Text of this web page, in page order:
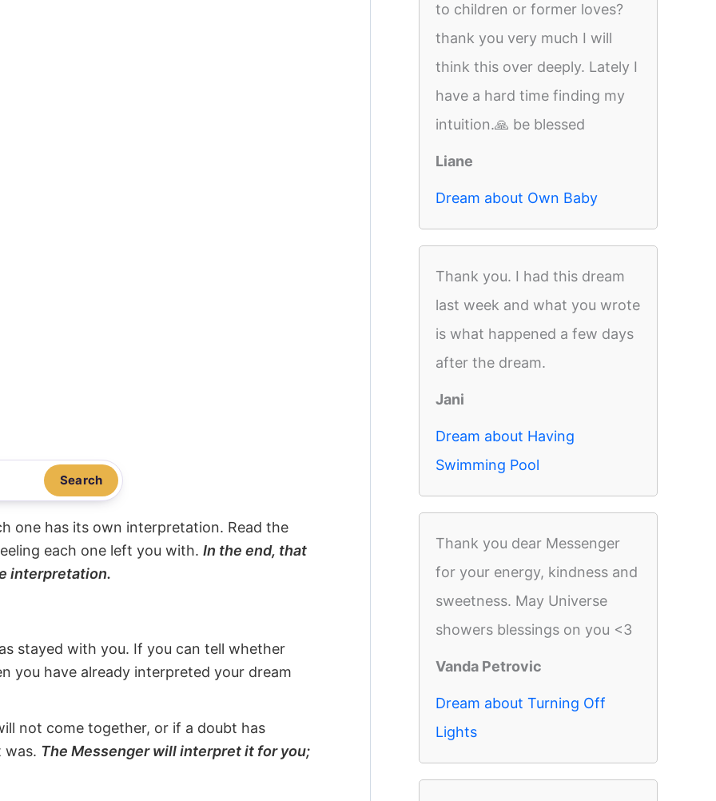
Search
one has its own interpretation. Read the
each one left you with. In the end, that
interpretation.
stayed with you. If you can tell whether
you have already interpreted your dream
not come together, or if a doubt has
was. The Messenger will interpret it for you;
to children or former loves?
thank you very much I will
think this over deeply. Lately I
have a hard time finding my
intuition.🙏 be blessed
Liane
Dream about Own Baby
Thank you. I had this dream
last week and what you wrote
is what happened a few days
after the dream.
Jani
Dream about Having
Swimming Pool
Thank you dear Messenger
for your energy, kindness and
sweetness. May Universe
showers blessings on you <3
Vanda Petrovic
Dream about Turning Off
Lights